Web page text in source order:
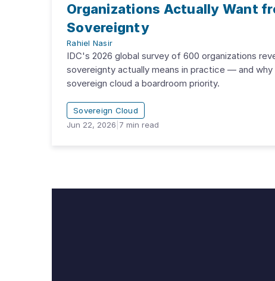
Organizations Actually Want
Sovereignty
Rahiel Nasir
IDC's 2026 global survey of 600 organizations
sovereignty actually means in practice — and why
sovereign cloud a boardroom priority.
Sovereign Cloud
Jun 22, 2026 7 min read